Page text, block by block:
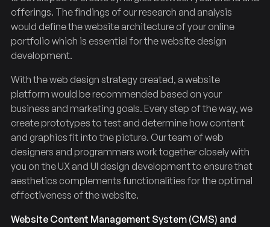
offerings. The findings of our research and analysis
would define the website architecture of your online
portfolio which is essential for the website design
development.
With the web design strategy created, a website
platform would be recommended based on your
business and marketing goals. Every step of the way, we
create prototypes to test and determine how content
and graphics fit into the picture. Our team of web
designers and programmers work together closely with
you on the UX and UI design development to ensure that
aesthetics complements functionalities for the optimal
effectiveness of the website.
Website Content Management System (CMS) and